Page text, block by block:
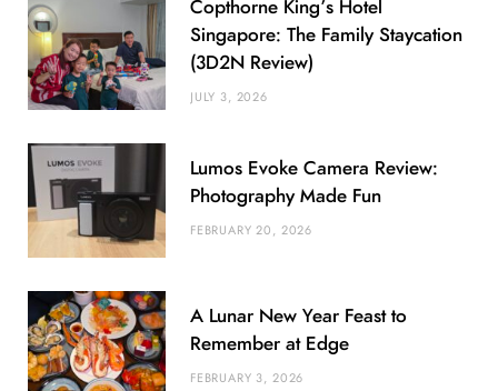
Copthorne King’s Hotel
Singapore: The Family Staycation
(3D2N Review)
JULY 3, 2026
Lumos Evoke Camera Review:
Photography Made Fun
FEBRUARY 20, 2026
A Lunar New Year Feast to
Remember at Edge
FEBRUARY 3, 2026